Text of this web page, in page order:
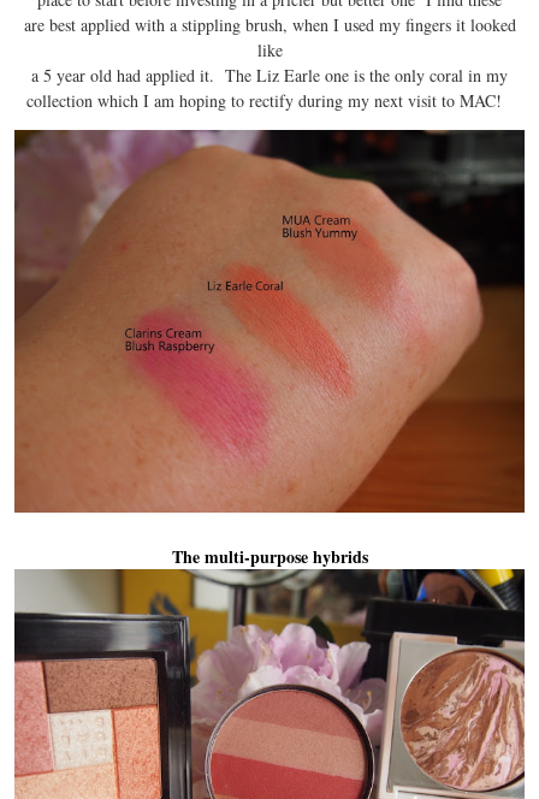
are best applied with a stippling brush, when I used my fingers it looked
like
a 5 year old had applied it. The Liz Earle one is the only coral in my
collection which I am hoping to rectify during my next visit to MAC!
The multi-purpose hybrids